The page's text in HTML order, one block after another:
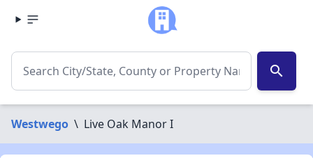
search
Westwego \ Live Oak Manor I